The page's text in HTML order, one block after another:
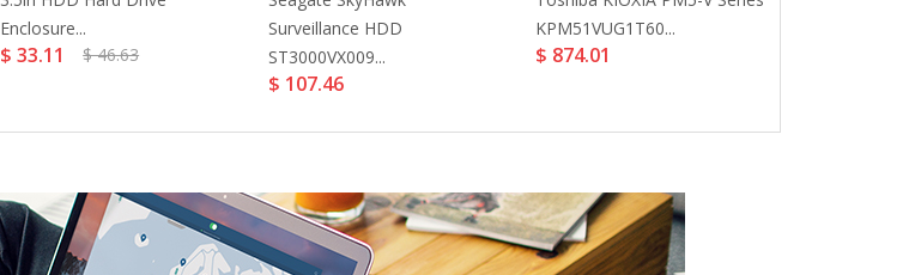
Enclosure...
$ 33.11 $ 46.63
Surveillance HDD
ST3000VX009...
$ 107.46
KPM51VUG1T60...
$ 874.01